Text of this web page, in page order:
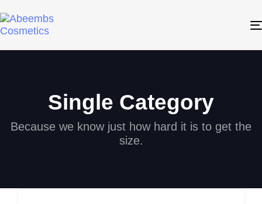
Single Category
Because we know just how hard it is to get the
size.